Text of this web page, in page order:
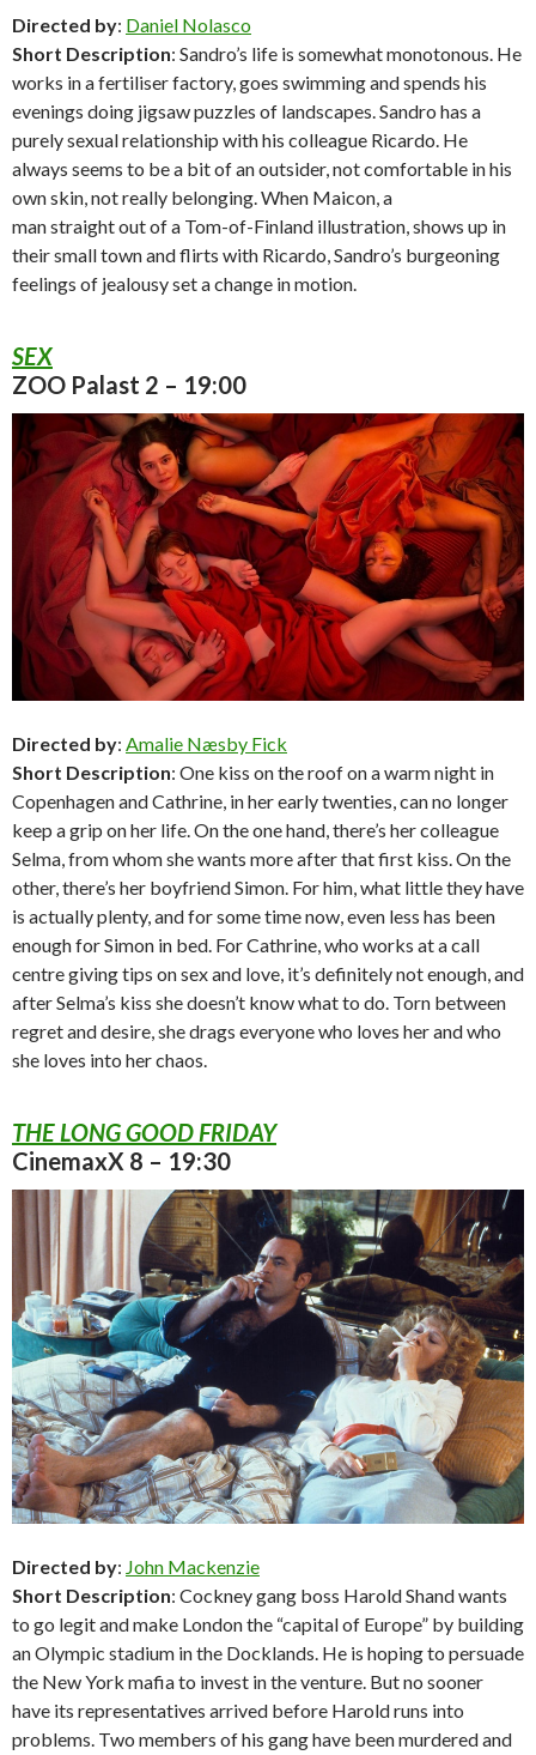
Directed by: Daniel Nolasco
Short Description: Sandro’s life is somewhat monotonous. He
works in a fertiliser factory, goes swimming and spends his
evenings doing jigsaw puzzles of landscapes. Sandro has a
purely sexual relationship with his colleague Ricardo. He
always seems to be a bit of an outsider, not comfortable in his
own skin, not really belonging. When Maicon, a
man straight out of a Tom-of-Finland illustration, shows up in
their small town and flirts with Ricardo, Sandro’s burgeoning
feelings of jealousy set a change in motion.
SEX
ZOO Palast 2 – 19:00
Directed by: Amalie Næsby Fick
Short Description: One kiss on the roof on a warm night in
Copenhagen and Cathrine, in her early twenties, can no longer
keep a grip on her life. On the one hand, there’s her colleague
Selma, from whom she wants more after that first kiss. On the
other, there’s her boyfriend Simon. For him, what little they have
is actually plenty, and for some time now, even less has been
enough for Simon in bed. For Cathrine, who works at a call
centre giving tips on sex and love, it’s definitely not enough, and
after Selma’s kiss she doesn’t know what to do. Torn between
regret and desire, she drags everyone who loves her and who
she loves into her chaos.
THE LONG GOOD FRIDAY
CinemaxX 8 – 19:30
Directed by: John Mackenzie
Short Description: Cockney gang boss Harold Shand wants
to go legit and make London the “capital of Europe” by building
an Olympic stadium in the Docklands. He is hoping to persuade
the New York mafia to invest in the venture. But no sooner
have its representatives arrived before Harold runs into
problems. Two members of his gang have been murdered and